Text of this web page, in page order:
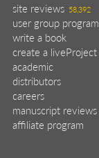
site reviews 58,392
user group program
write a book
create a liveProject
academic
distributors
careers
manuscript reviews
affiliate program